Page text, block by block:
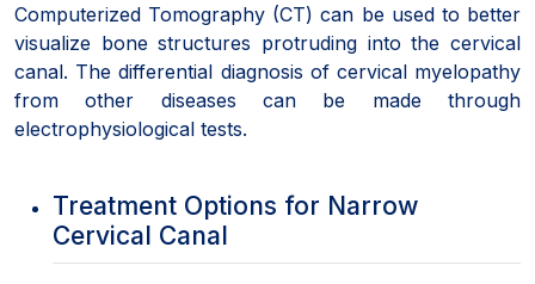
Computerized Tomography (CT) can be used to better
visualize bone structures protruding into the cervical
canal. The differential diagnosis of cervical myelopathy
from other diseases can be made through
electrophysiological tests.
Treatment Options for Narrow
Cervical Canal